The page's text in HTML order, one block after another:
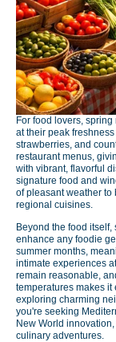
For food lovers,
at their peak
strawberries, and
restaurant menus,
with vibrant, flavorful
signature food and
of pleasant weather
regional cuisines.
Beyond the food
enhance any foodie
summer months,
intimate experiences
remain reasonable,
temperatures makes
exploring charming
you're seeking
New World
culinary adventures.